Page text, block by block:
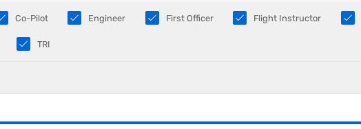
Co-Pilot Engineer First Officer Flight Instructor
TRI